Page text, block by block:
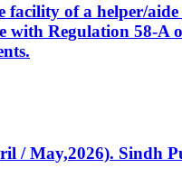
facility of a helper/
with Regulation 58-A
/ May,2026). Sindh